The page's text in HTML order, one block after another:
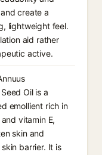
create a
lightweight feel.
aid rather
active.
Oil is a
emollient rich in
vitamin E,
skin and
barrier. It is